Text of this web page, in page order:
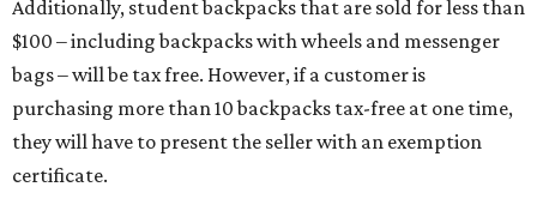
Additionally, student backpacks that are sold for less than
$100 – including backpacks with wheels and messenger
bags – will be tax free. However, if a customer is
purchasing more than 10 backpacks tax-free at one time,
they will have to present the seller with an exemption
certificate.